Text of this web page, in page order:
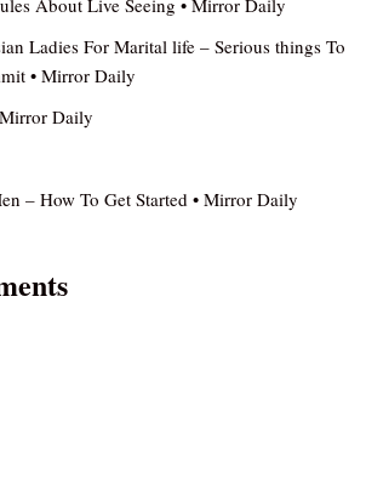
About Live Seeing • Mirror Daily
Ladies For Marital life – Serious things To
• Mirror Daily
Daily
– How To Get Started • Mirror Daily